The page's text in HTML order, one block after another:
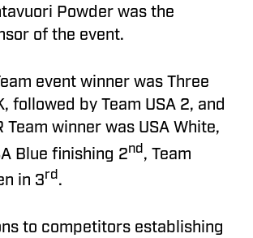
Powder was the
of the event.
event winner was Three
followed by Team USA 2, and
Team winner was USA White,
Blue finishing 2nd, Team
in 3rd.
to competitors establishing